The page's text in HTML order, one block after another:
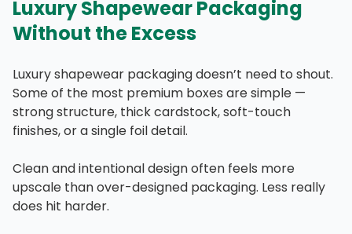
Luxury Shapewear Packaging
Without the Excess
Luxury shapewear packaging doesn’t need to shout.
Some of the most premium boxes are simple —
strong structure, thick cardstock, soft-touch
finishes, or a single foil detail.
Clean and intentional design often feels more
upscale than over-designed packaging. Less really
does hit harder.